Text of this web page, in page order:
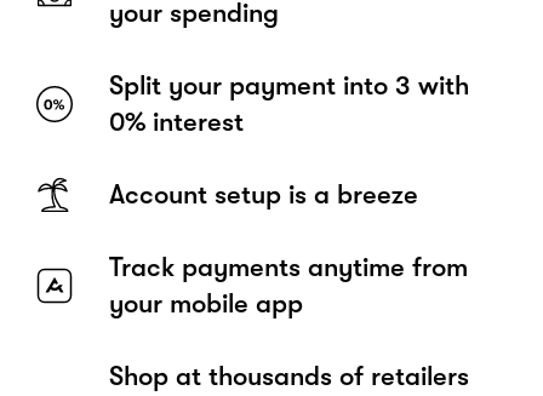
your spending
Split your payment into 3 with
0% interest
Account setup is a breeze
Track payments anytime from
your mobile app
Shop at thousands of retailers